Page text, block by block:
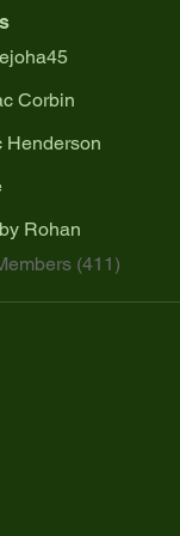
Corbin
Henderson
Rohan
(411)